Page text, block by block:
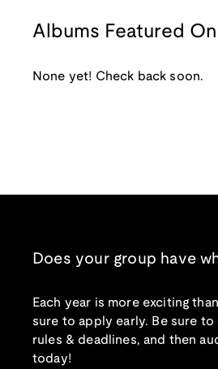
Albums Featured
None yet! Check back soon.
Does your group have
Each year is more exciting
sure to apply early. Be sure
rules & deadlines, and then
today!